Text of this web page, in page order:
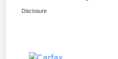
Disclosure